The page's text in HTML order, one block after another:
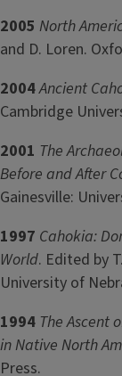
2005 North
and D. Loren.
2004Ancient
Cambridge
2001 The
Before and After
Gainesville:
1997 Cahokia:
World. Edited by
University of
1994 The Ascent
in Native North
Press.